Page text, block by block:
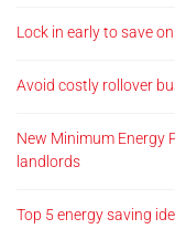
Lock in early to save
Avoid costly rollover
New Minimum Energy
landlords
Top 5 energy saving